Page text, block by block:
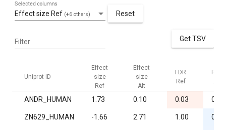
Effect size Ref (+6 others)
Selected columns
Reset
Filter Get TSV
Uniprot ID
Effect
size
Ref
Effect
size
Alt
FDR
Ref
FDR
Alt
ANDR_HUMAN 1.73 0.10 0.03 0.96
ZN629_HUMAN -1.66 2.71 1.00 0.03